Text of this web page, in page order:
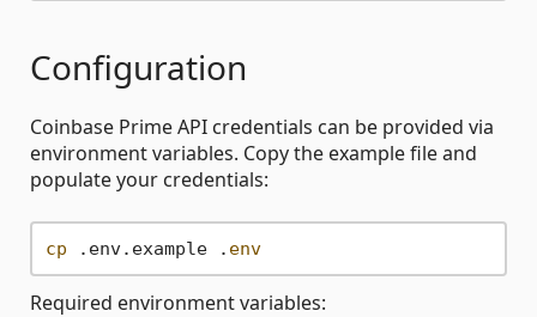
Configuration
Coinbase Prime API credentials can be provided via
environment variables. Copy the example file and
populate your credentials:
cp .env.example . env
Required environment variables: